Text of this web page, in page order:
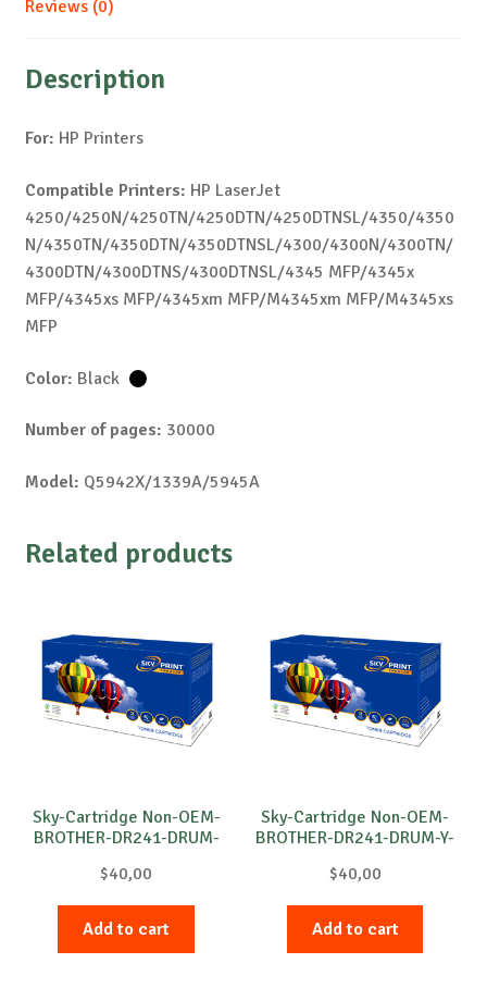
Reviews (0)
Description
For: HP Printers
Compatible Printers: HP LaserJet
4250/4250N/4250TN/4250DTN/4250DTNSL/4350/4350
N/4350TN/4350DTN/4350DTNSL/4300/4300N/4300TN/
4300DTN/4300DTNS/4300DTNSL/4345 MFP/4345x
MFP/4345xs MFP/4345xm MFP/M4345xm MFP/M4345xs
MFP
Color: Black
Number of pages: 30000
Model: Q5942X/1339A/5945A
Related products
Sky-Cartridge Non-OEM-
BROTHER-DR241-DRUM-
$40,00
Add to cart
Sky-Cartridge Non-OEM-
BROTHER-DR241-DRUM-Y-
$40,00
Add to cart